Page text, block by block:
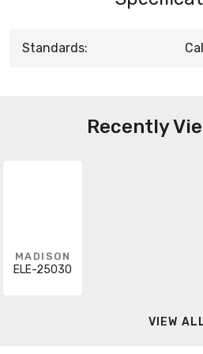
Standards:
Recently
MADISON
ELE-25030
VIEW